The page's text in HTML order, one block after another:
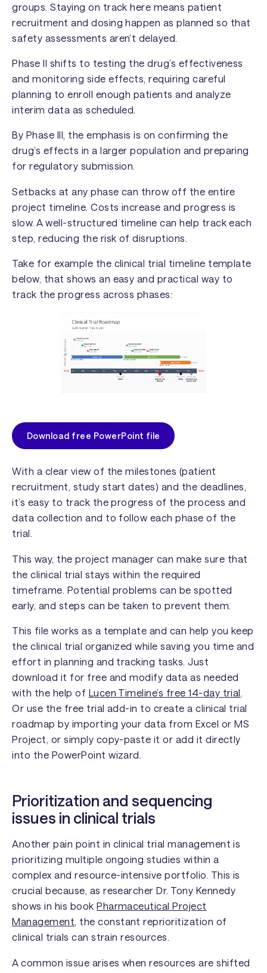
groups. Staying on track here means patient
recruitment and dosing happen as planned so that
safety assessments aren’t delayed.
Phase II shifts to testing the drug’s effectiveness
and monitoring side effects, requiring careful
planning to enroll enough patients and analyze
interim data as scheduled.
By Phase III, the emphasis is on confirming the
drug’s effects in a larger population and preparing
for regulatory submission.
Setbacks at any phase can throw off the entire
project timeline. Costs increase and progress is
slow. A well-structured timeline can help track each
step, reducing the risk of disruptions.
Take for example the clinical trial timeline template
below, that shows an easy and practical way to
track the progress across phases:
Download free PowerPoint file
With a clear view of the milestones (patient
recruitment, study start dates) and the deadlines,
it’s easy to track the progress of the process and
data collection and to follow each phase of the
trial.
This way, the project manager can make sure that
the clinical trial stays within the required
timeframe. Potential problems can be spotted
early, and steps can be taken to prevent them.
This file works as a template and can help you keep
the clinical trial organized while saving you time and
effort in planning and tracking tasks. Just
download it for free and modify data as needed
with the help of Lucen Timeline’s free 14-day trial.
Or use the free trial add-in to create a clinical trial
roadmap by importing your data from Excel or MS
Project, or simply copy-paste it or add it directly
into the PowerPoint wizard.
Prioritization and sequencing
issues in clinical trials
Another pain point in clinical trial management is
prioritizing multiple ongoing studies within a
complex and resource-intensive portfolio. This is
crucial because, as researcher Dr. Tony Kennedy
shows in his bookPharmaceutical Project
Management, the constant reprioritization of
clinical trials can strain resources.
A common issue arises when resources are shifted